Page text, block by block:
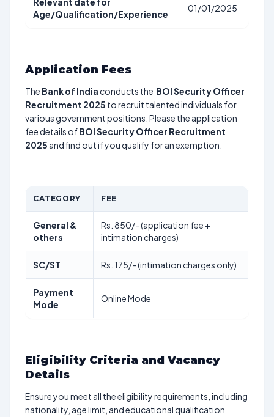
Age/Qualification/Experience
01/01/2025
Application Fees
The Bank of India conducts the BOI Security Officer
Recruitment 2025 to recruit talented individuals for
various government positions. Please the application
fee details ofBOI Security Officer Recruitment
2025 and find out if you qualify for an exemption.
CATEGORY FEE
General &
others
Rs. 850/- (application fee +
intimation charges)
SC/ST Rs. 175/- (intimation charges only)
Payment
Mode
Online Mode
Eligibility Criteria and Vacancy
Details
Ensure you meet all the eligibility requirements, including
nationality, age limit, and educational qualification